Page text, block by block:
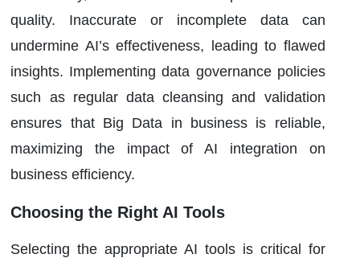
quality. Inaccurate or incomplete data can
undermine AI’s effectiveness, leading to flawed
insights. Implementing data governance policies
such as regular data cleansing and validation
ensures that Big Data in business is reliable,
maximizing the impact of AI integration on
business efficiency.
Choosing the Right AI Tools
Selecting the appropriate AI tools is critical for